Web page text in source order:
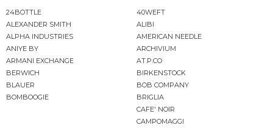
24BOTTLE
40WEFT
ALEXANDER SMITH
ALIBI
ALPHA INDUSTRIES
AMERICAN NEEDLE
ANIYE BY
ARCHIVIUM
ARMANI EXCHANGE
AT.P.CO
BERWICH
BIRKENSTOCK
BLAUER
BOB COMPANY
BOMBOOGIE
BRIGLIA
CAFE' NOIR
CAMPOMAGGI